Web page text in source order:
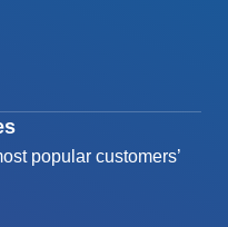
popular customers’